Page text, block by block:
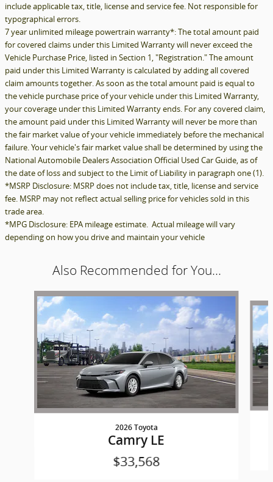
include applicable tax, title, license and service fee. Not responsible for
typographical errors.
7 year unlimited mileage powertrain warranty*: The total amount paid
for covered claims under this Limited Warranty will never exceed the
Vehicle Purchase Price, listed in Section 1, "Registration." The amount
paid under this Limited Warranty is calculated by adding all covered
claim amounts together. As soon as the total amount paid is equal to
the vehicle purchase price of your vehicle under this Limited Warranty,
your coverage under this Limited Warranty ends. For any covered claim,
the amount paid under this Limited Warranty will never be more than
the fair market value of your vehicle immediately before the mechanical
failure. Your vehicle's fair market value shall be determined by using the
National Automobile Dealers Association Official Used Car Guide, as of
the date of loss and subject to the Limit of Liability in paragraph one (1).
*MSRP Disclosure: MSRP does not include tax, title, license and service
fee. MSRP may not reflect actual selling price for vehicles sold in this
trade area.
*MPG Disclosure: EPA mileage estimate. Actual mileage will vary
depending on how you drive and maintain your vehicle
Also Recommended for You...
Slide 1 of 6
2026 Toyota
Camry LE
$33,568